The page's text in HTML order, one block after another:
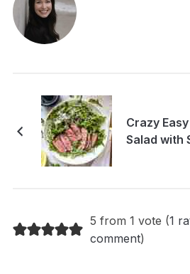
Crazy
Salad with
5 from 1 vote (1
comment)